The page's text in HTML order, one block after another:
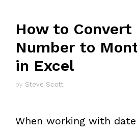
How to
Number to
in Excel
by Steve Scott
When working with